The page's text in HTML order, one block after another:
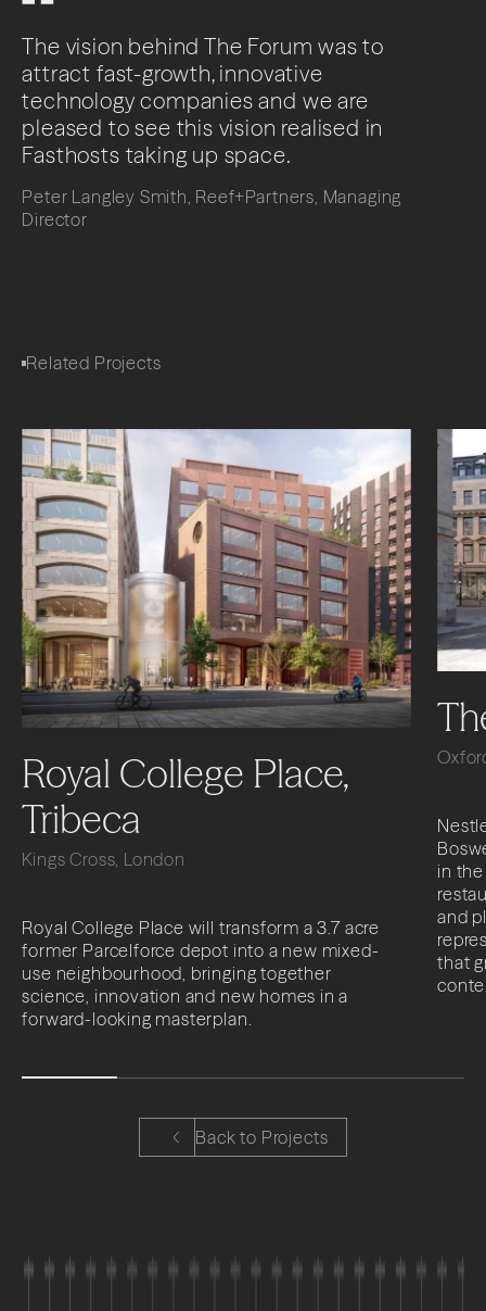
The vision behind The Forum was to
attract fast-growth, innovative
technology companies and we are
pleased to see this vision realised in
Fasthosts taking up space.
Peter Langley Smith, Reef+Partners, Managing
Director
Related Projects
Royal College Place,
Tribeca
Kings Cross, London
Royal College Place will transform a 3.7 acre
former Parcelforce depot into a new mixed-
use neighbourhood, bringing together
science, innovation and new homes in a
forward-looking masterplan.
in
and
that
Back to Projects